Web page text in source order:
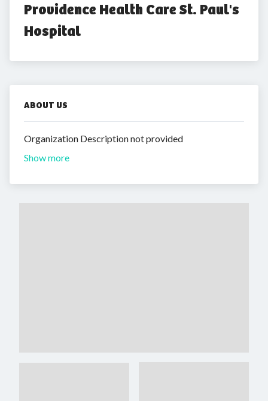
Providence Health Care St. Paul's
Hospital
ABOUT US
Organization Description not provided
Show more